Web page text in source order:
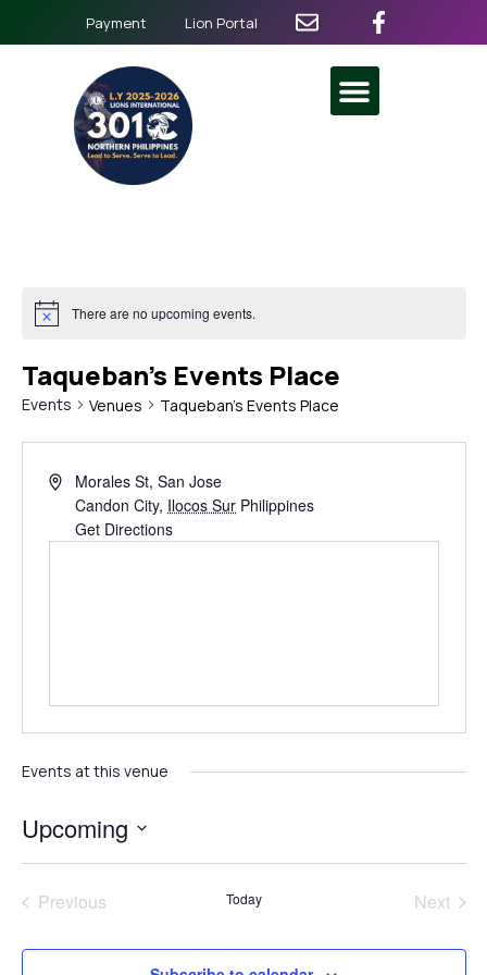
Payment Lion Portal
There are no upcoming events.
Taqueban’s Events Place
Events Venues Taqueban’s Events Place
Morales St, San Jose
Candon City, Ilocos Sur Philippines
Get Directions
Events at this venue
Upcoming
date.
PreviousEvents Today Next